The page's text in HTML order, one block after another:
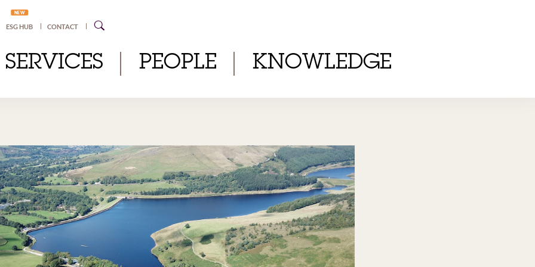
NEW
ESG HUB CONTACT
SERVICES PEOPLE KNOWLEDGE